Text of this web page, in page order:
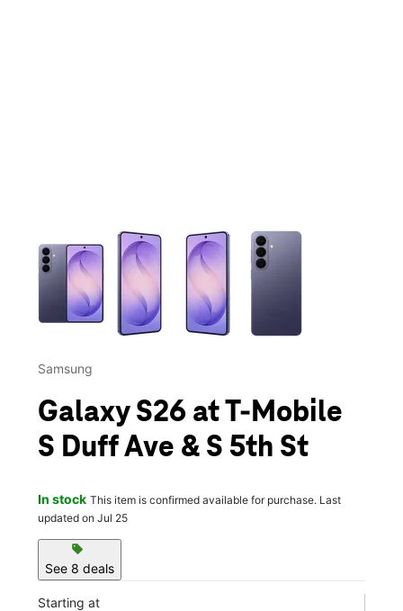
This carousel contains a column of small thumbnails.
Samsung
Galaxy S26 at T-Mobile
S Duff Ave & S 5th St
In stock This item is confirmed available for purchase. Last
updated on Jul 25
sell
See 8 deals
Starting at